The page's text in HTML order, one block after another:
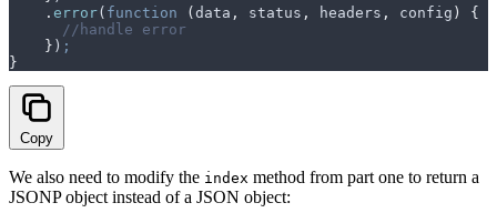
    .
error( function ( data , status , headers , config )
{
      //handle error
    }
) ;
}
Copy
We also need to modify the index method from part one to return a
JSONP object instead of a JSON object: